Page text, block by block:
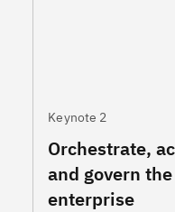
Keynote 2
Orchestrate,
and govern
enterprise